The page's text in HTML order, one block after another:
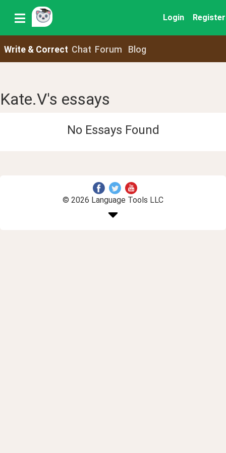
Login Register
Write & Correct Chat Forum Blog
Kate.V's essays
No Essays Found
© 2026 Language Tools LLC